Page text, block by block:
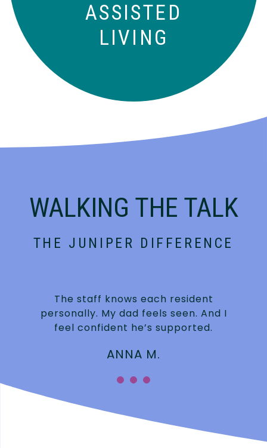
ASSISTED
LIVING
WALKING THE TALK
THE JUNIPER DIFFERENCE
The staff knows each resident
personally. My dad feels seen. And I
feel confident he’s supported.
ANNA M.